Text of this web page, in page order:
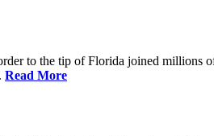
to the tip of Florida joined millions
Read More